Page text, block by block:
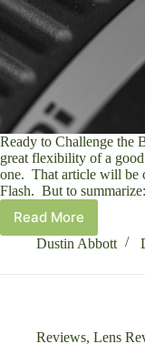
Ready to Challenge the
great flexibility of a
one. That article will be
Flash. But to
Read More
Tamron
SP
f/2.8
1:1
VC
Dustin Abbott
Reviews, Lens